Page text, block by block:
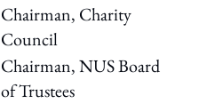
Chairman, Charity
Council
Chairman, NUS Board
of Trustees